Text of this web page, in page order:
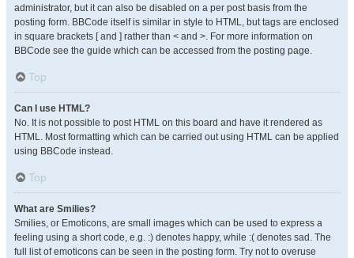
administrator, but it can also be disabled on a per post basis from the
posting form. BBCode itself is similar in style to HTML, but tags are enclosed
in square brackets [ and ] rather than < and >. For more information on
BBCode see the guide which can be accessed from the posting page.
Top
Can I use HTML?
No. It is not possible to post HTML on this board and have it rendered as
HTML. Most formatting which can be carried out using HTML can be applied
using BBCode instead.
Top
What are Smilies?
Smilies, or Emoticons, are small images which can be used to express a
feeling using a short code, e.g. :) denotes happy, while :( denotes sad. The
full list of emoticons can be seen in the posting form. Try not to overuse